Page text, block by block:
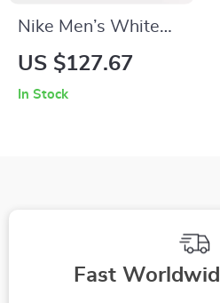
Nike Men’s White
Print Sneakers
US $127.67
In Stock
Fast